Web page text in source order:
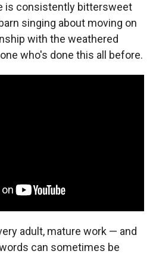
is consistently bittersweet
singing about moving on
with the weathered
who's done this all before.
adult, mature work — and
can sometimes be